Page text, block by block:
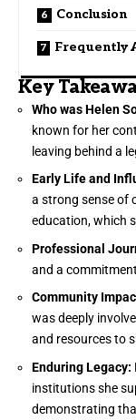
Conclusion
Frequently
Key
Who was Helen
known for her
leaving behind a
Early Life and
a strong sense of
education, which
Professional
and a
Community
was deeply
and resources to
Enduring Legacy:
institutions she
demonstrating